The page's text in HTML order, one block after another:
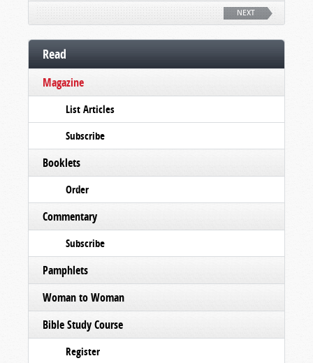
NEXT
Read
Magazine
List Articles
Subscribe
Booklets
Order
Commentary
Subscribe
Pamphlets
Woman to Woman
Bible Study Course
Register